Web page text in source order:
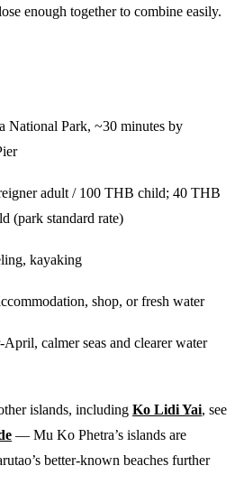
enough together to combine easily.
National Park, ~30 minutes by
adult / 100 THB child; 40 THB
(park standard rate)
kayaking
shop, or fresh water
calmer seas and clearer water
islands, including Ko Lidi Yai, see
— Mu Ko Phetra’s islands are
better-known beaches further